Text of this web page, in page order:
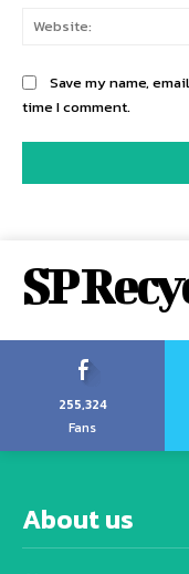
Save my name,
time I comment.
SP
255,324
Fans
About us